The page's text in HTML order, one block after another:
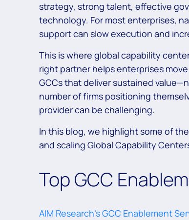
strategy, strong talent, effective
technology. For most enterprises,
support can slow execution and
This is where global capability
right partner helps enterprises
GCCs that deliver sustained
number of firms positioning
provider can be challenging.
In this blog, we highlight some of
and scaling Global Capability
Top GCC
AIM Research’s GCC Enablement